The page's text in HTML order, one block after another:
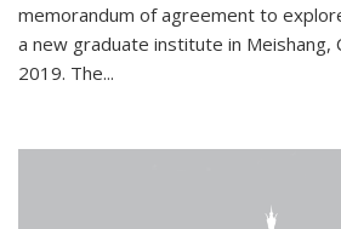
memorandum of agreement to
a new graduate institute in Meishang,
2019. The...